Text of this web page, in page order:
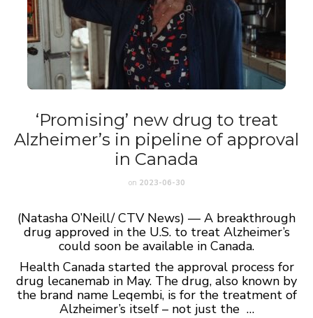
‘Promising’ new drug to treat
Alzheimer’s in pipeline of approval
in Canada
on 2023-06-30
(Natasha O’Neill/ CTV News) — A breakthrough
drug approved in the U.S. to treat Alzheimer’s
could soon be available in Canada.
Health Canada started the approval process for
drug lecanemab in May. The drug, also known by
the brand name Leqembi, is for the treatment of
Alzheimer’s itself – not just the …